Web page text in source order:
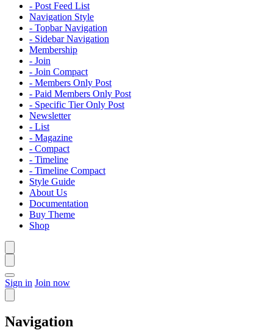
- Post Feed List
Navigation Style
- Topbar Navigation
- Sidebar Navigation
Membership
- Join
- Join Compact
- Members Only Post
- Paid Members Only Post
- Specific Tier Only Post
Newsletter
- List
- Magazine
- Compact
- Timeline
- Timeline Compact
Style Guide
About Us
Documentation
Buy Theme
Shop
Sign in Join now
Navigation